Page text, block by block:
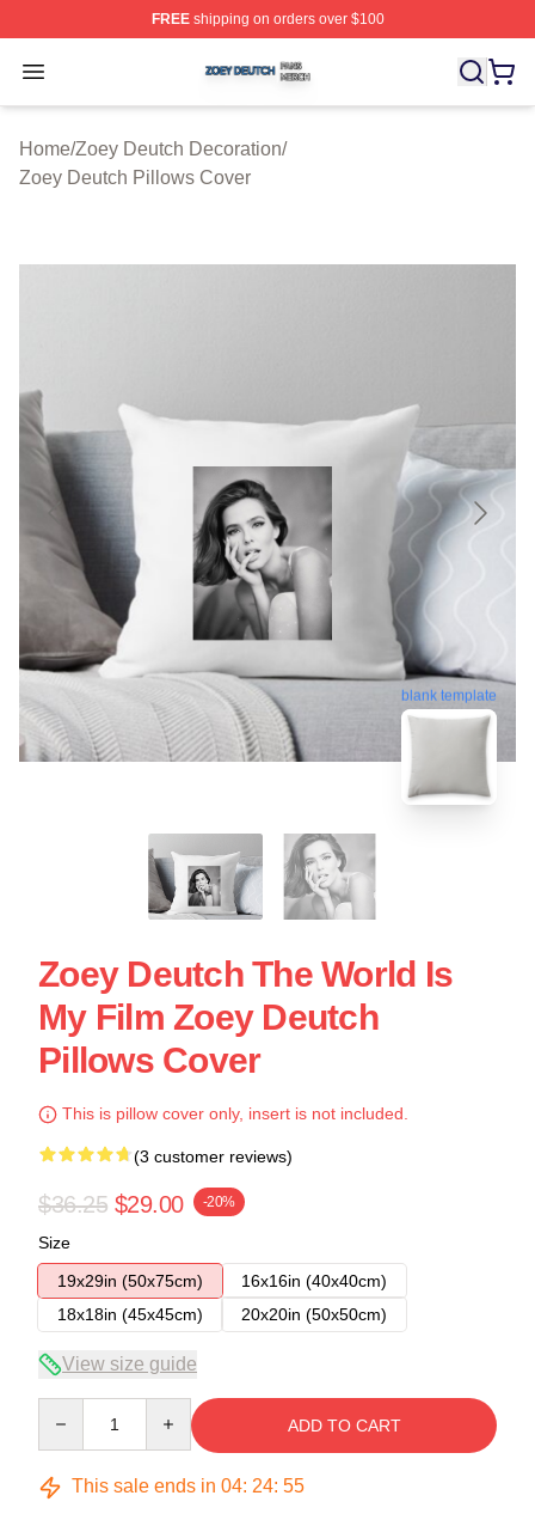
FREEshipping on orders over $100
Open menu
Zoey Deutch Shop ⚡️ Officially Licensed Zoey Deutch
Home/Zoey Deutch Decoration/
Zoey Deutch Pillows Cover
blank template
Zoey Deutch The World Is
My Film Zoey Deutch
Pillows Cover
This is pillow cover only, insert is not included.
(3 customer reviews)
$36.25 $29.00 -20%
Size
19x29in (50x75cm)
16x16in (40x40cm)
18x18in (45x45cm)
20x20in (50x50cm)
View size guide
ADD TO CART
This sale ends in 04: 24: 54